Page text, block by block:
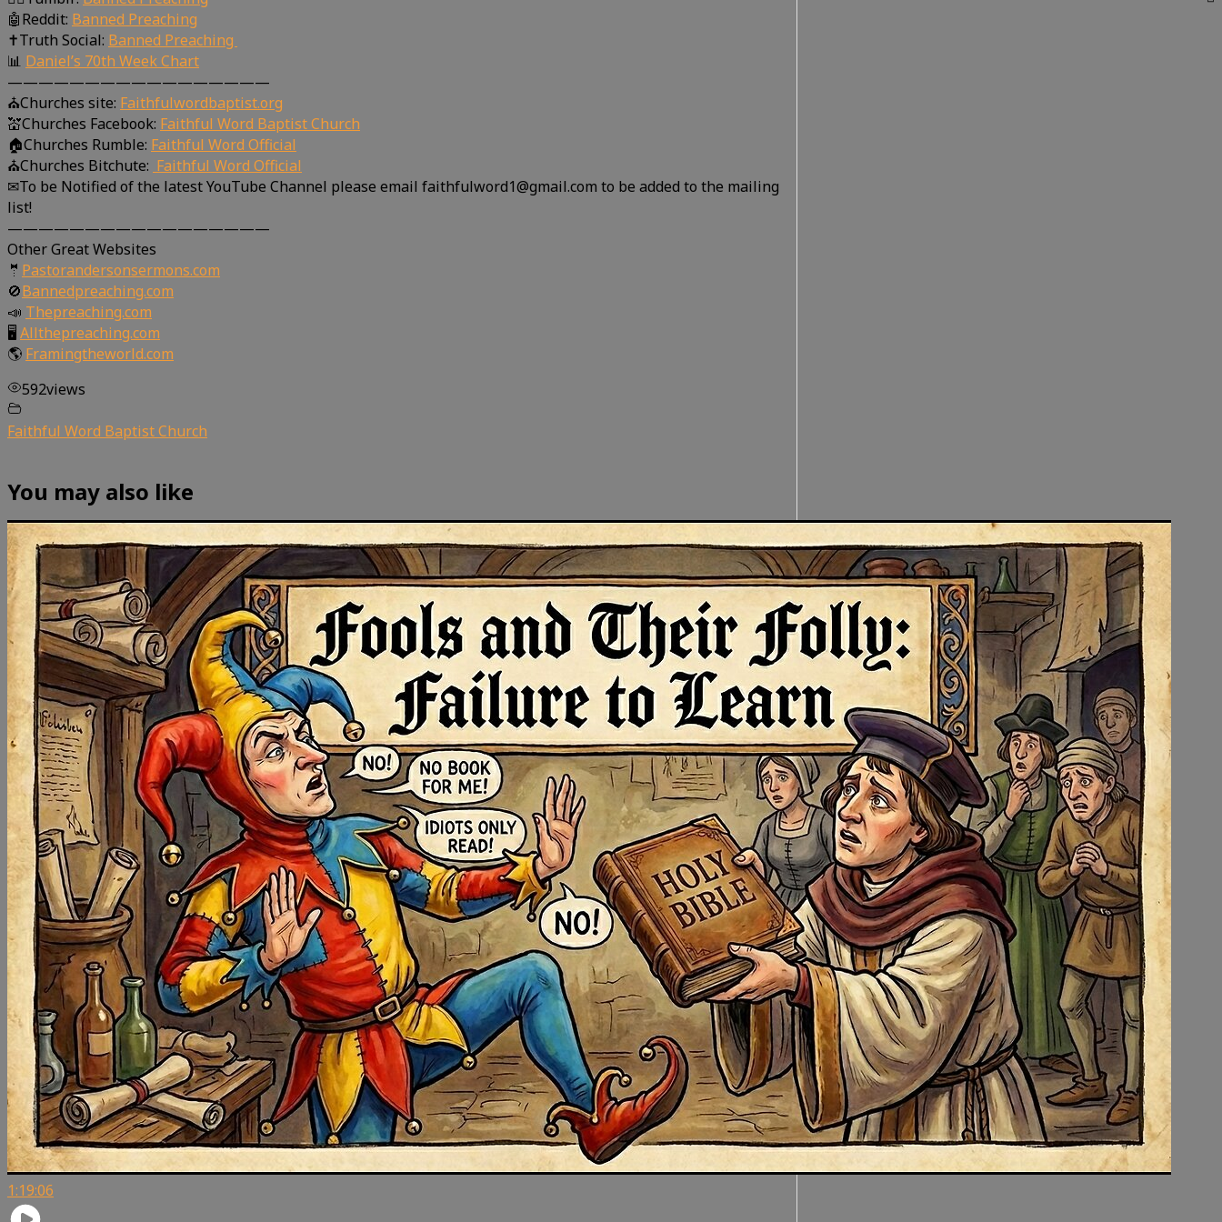
🤖Reddit: Banned Preaching
✝Truth Social: Banned Preaching
📊 Daniel’s 70th Week Chart
—————————————————
⛪Churches site: Faithfulwordbaptist.org
💒Churches Facebook: Faithful Word Baptist Church
🏠Churches Rumble: Faithful Word Official
⛪Churches Bitchute: Faithful Word Official
✉To be Notified of the latest YouTube Channel please email faithfulword1@gmail.com to be added to the mailing
list!
—————————————————
Other Great Websites
🤵 Pastorandersonsermons.com
🚫Bannedpreaching.com
📣 Thepreaching.com
🖥 Allthepreaching.com
🌎 Framingtheworld.com
592views
Faithful Word Baptist Church
You may also like
1:19:06